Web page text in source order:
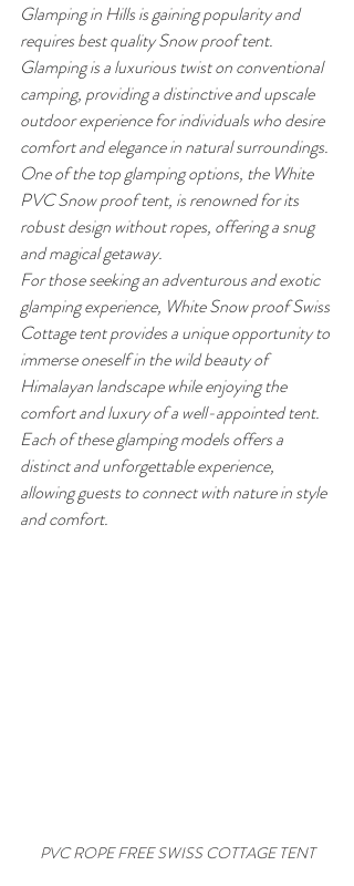
Glamping in Hills is gaining popularity and
requires best quality Snow proof tent.
Glamping is a luxurious twist on conventional
camping, providing a distinctive and upscale
outdoor experience for individuals who desire
comfort and elegance in natural surroundings.
One of the top glamping options, the White
PVC Snow proof tent, is renowned for its
robust design without ropes, offering a snug
and magical getaway.
For those seeking an adventurous and exotic
glamping experience, White Snow proof Swiss
Cottage tent provides a unique opportunity to
immerse oneself in the wild beauty of
Himalayan landscape while enjoying the
comfort and luxury of a well-appointed tent.
Each of these glamping models offers a
distinct and unforgettable experience,
allowing guests to connect with nature in style
and comfort.
PVC ROPE FREE SWISS COTTAGE TENT